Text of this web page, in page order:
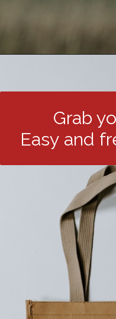
Grab
Easy and